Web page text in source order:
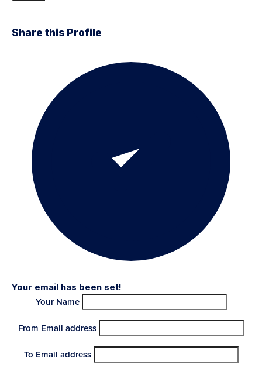
Share this Profile
Your email has been set!
Your Name
From Email address
To Email address